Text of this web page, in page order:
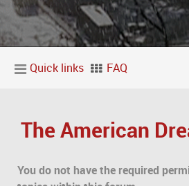
Quick links FAQ
The American
You do not have the required